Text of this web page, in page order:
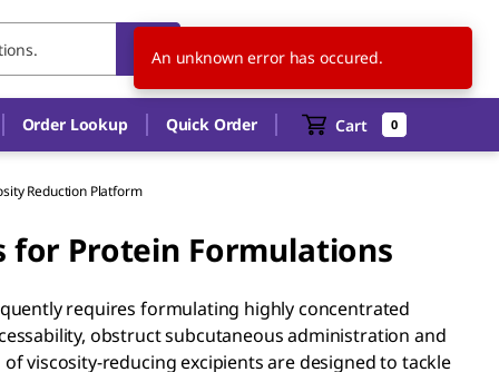
US EN
Order Lookup Quick Order Cart 0
Reduction Platform
for Protein Formulations
requires formulating highly concentrated
obstruct subcutaneous administration and
viscosity-reducing excipients are designed to tackle
An unknown error has occured.